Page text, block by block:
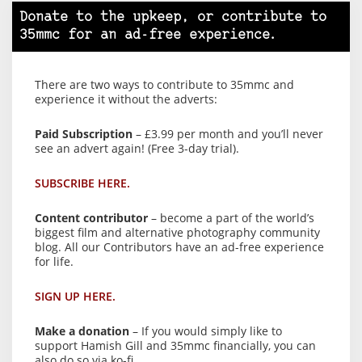
Donate to the upkeep, or contribute to
35mmc for an ad-free experience.
There are two ways to contribute to 35mmc and
experience it without the adverts:
Paid Subscription – £3.99 per month and you’ll never
see an advert again! (Free 3-day trial).
SUBSCRIBE HERE.
Content contributor – become a part of the world’s
biggest film and alternative photography community
blog. All our Contributors have an ad-free experience
for life.
SIGN UP HERE.
Make a donation – If you would simply like to
support Hamish Gill and 35mmc financially, you can